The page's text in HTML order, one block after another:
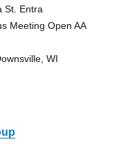
St. Entra
Meeting Open AA
WI